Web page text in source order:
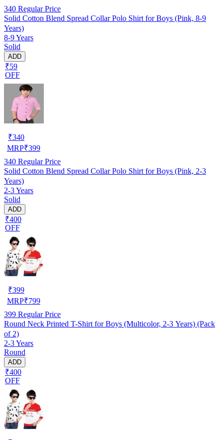
340 Regular Price
Solid Cotton Blend Spread Collar Polo Shirt for Boys (Pink, 8-9
Years)
8-9 Years
Solid
ADD
₹59
OFF
₹340
MRP₹399
340 Regular Price
Solid Cotton Blend Spread Collar Polo Shirt for Boys (Pink, 2-3
Years)
2-3 Years
Solid
ADD
₹400
OFF
₹399
MRP₹799
399 Regular Price
Round Neck Printed T-Shirt for Boys (Multicolor, 2-3 Years) (Pack
of 2)
2-3 Years
Round
ADD
₹400
OFF